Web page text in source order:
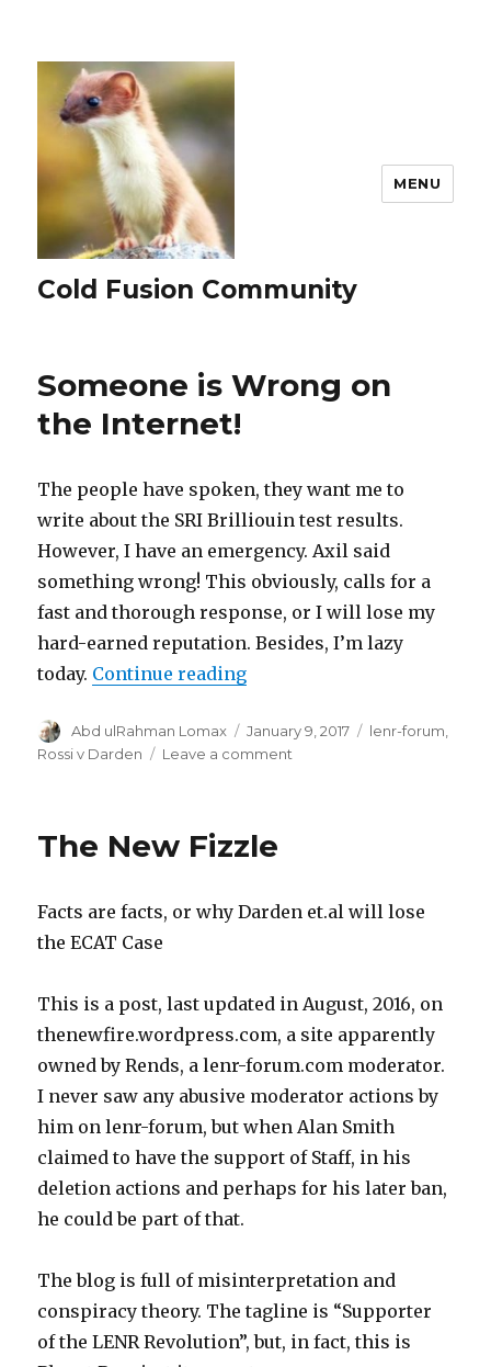
Cold Fusion Community
MENU
Someone is Wrong on
the Internet!
The people have spoken, they want me to
write about the SRI Brilliouin test results.
However, I have an emergency. Axil said
something wrong! This obviously, calls for a
fast and thorough response, or I will lose my
hard-earned reputation. Besides, I’m lazy
today. Continue reading“Someone is Wrong on the
Author
Abd ulRahman Lomax
Posted
on
January 9, 2017 Categories
lenr-forum
Rossi v Darden
Leave a comment
The New Fizzle
Facts are facts, or why Darden et.al will lose
the ECAT Case
This is a post, last updated in August, 2016, on
thenewfire.wordpress.com, a site apparently
owned by Rends, a lenr-forum.com moderator.
I never saw any abusive moderator actions by
him on lenr-forum, but when Alan Smith
claimed to have the support of Staff, in his
deletion actions and perhaps for his later ban,
he could be part of that.
The blog is full of misinterpretation and
conspiracy theory. The tagline is “Supporter
of the LENR Revolution”, but, in fact, this is